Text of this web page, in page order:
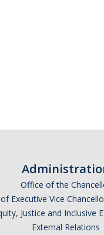
Office of the
Executive Vice
Justice and Inclusive
External Relations